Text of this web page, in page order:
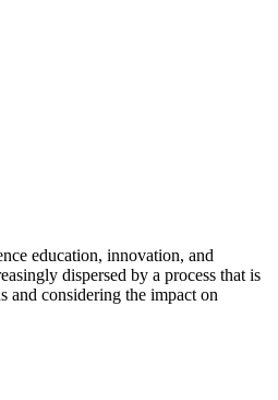
education, innovation, and
dispersed by a process that is
and considering the impact on